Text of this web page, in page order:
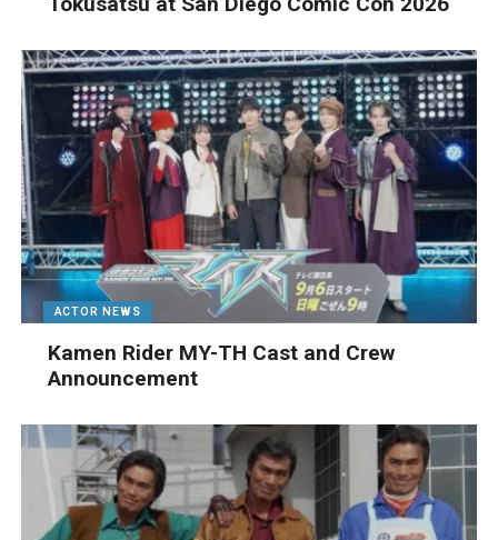
ACTOR NEWS
Kamen Rider MY-TH Cast and Crew
Announcement